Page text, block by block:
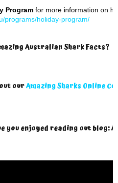
Program for more information on
programs/holiday-program/
Australian Shark Facts?
ourAmazing Sharks Online
you enjoyed reading out blog: